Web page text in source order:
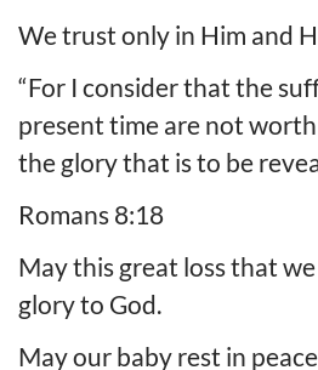
We trust only in Him and
“For I consider that the
present time are not
the glory that is to be
Romans 8:18
May this great loss that
glory to God.
May our baby rest in